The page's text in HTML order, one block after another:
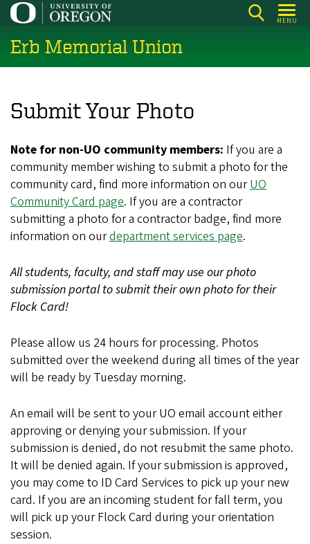
Skip
main
content
MENU
Erb Memorial Union
Submit Your Photo
Note for non-UO community members: If you are a
community member wishing to submit a photo for the
community card, find more information on ourUO
Community Card page. If you are a contractor
submitting a photo for a contractor badge, find more
information on ourdepartment services page.
All students, faculty, and staff may use our photo
submission portal to submit their own photo for their
Flock Card!
Please allow us 24 hours for processing. Photos
submitted over the weekend during all times of the year
will be ready by Tuesday morning.
An email will be sent to your UO email account either
approving or denying your submission. If your
submission is denied, do not resubmit the same photo.
It will be denied again. If your submission is approved,
you may come to ID Card Services to pick up your new
card. If you are an incoming student for fall term, you
will pick up your Flock Card during your orientation
session.